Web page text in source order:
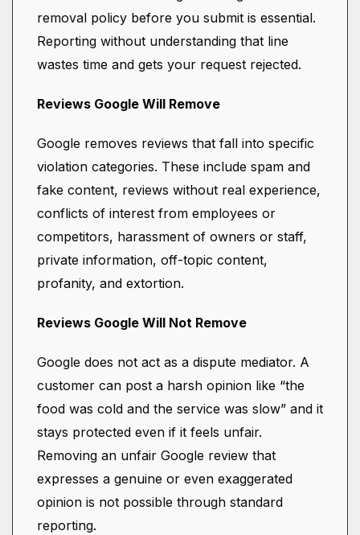
removal policy before you submit is essential.
Reporting without understanding that line
wastes time and gets your request rejected.
Reviews Google Will Remove
Google removes reviews that fall into specific
violation categories. These include spam and
fake content, reviews without real experience,
conflicts of interest from employees or
competitors, harassment of owners or staff,
private information, off-topic content,
profanity, and extortion.
Reviews Google Will Not Remove
Google does not act as a dispute mediator. A
customer can post a harsh opinion like “the
food was cold and the service was slow” and it
stays protected even if it feels unfair.
Removing an unfair Google review that
expresses a genuine or even exaggerated
opinion is not possible through standard
reporting.